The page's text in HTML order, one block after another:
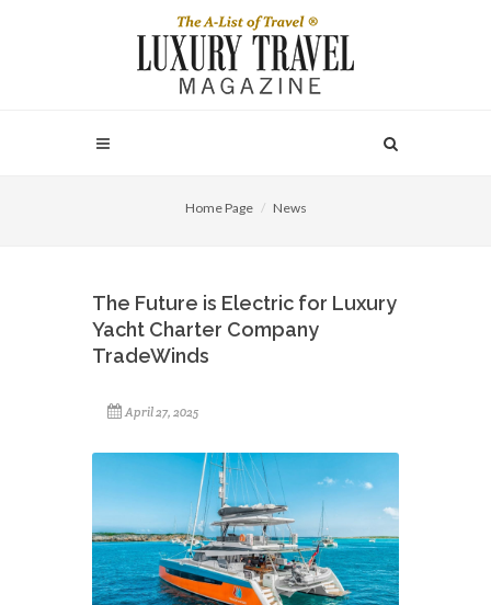
Home Page News
The Future is Electric for Luxury
Yacht Charter Company
TradeWinds
April 27, 2025